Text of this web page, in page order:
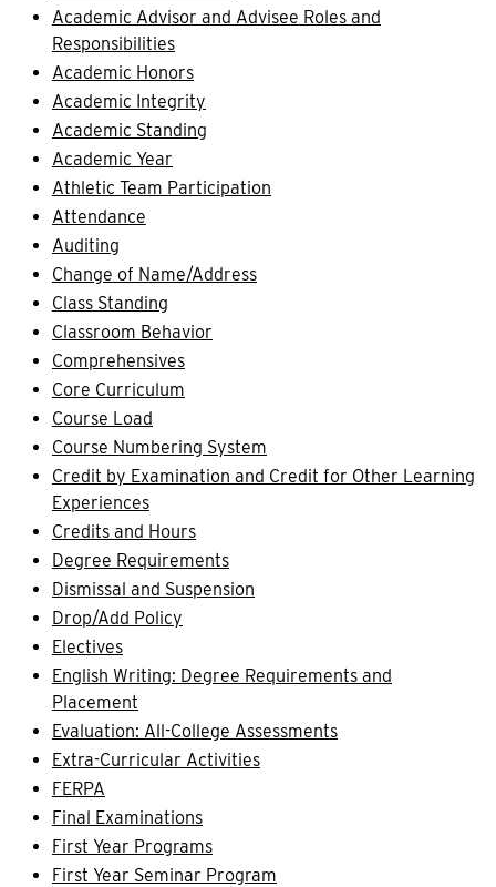
Academic Advisor and Advisee Roles and
Responsibilities
Academic Honors
Academic Integrity
Academic Standing
Academic Year
Athletic Team Participation
Attendance
Auditing
Change of Name/Address
Class Standing
Classroom Behavior
Comprehensives
Core Curriculum
Course Load
Course Numbering System
Credit by Examination and Credit for Other Learning
Experiences
Credits and Hours
Degree Requirements
Dismissal and Suspension
Drop/Add Policy
Electives
English Writing: Degree Requirements and
Placement
Evaluation: All-College Assessments
Extra-Curricular Activities
FERPA
Final Examinations
First Year Programs
First Year Seminar Program